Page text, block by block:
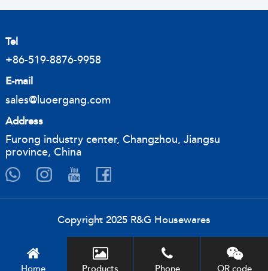
Tel
+86-519-8876-9958
E-mail
sales@luoergang.com
Address
Furong industry center, Changzhou, Jiangsu
province, China
Copyright 2025 R&G Housewares